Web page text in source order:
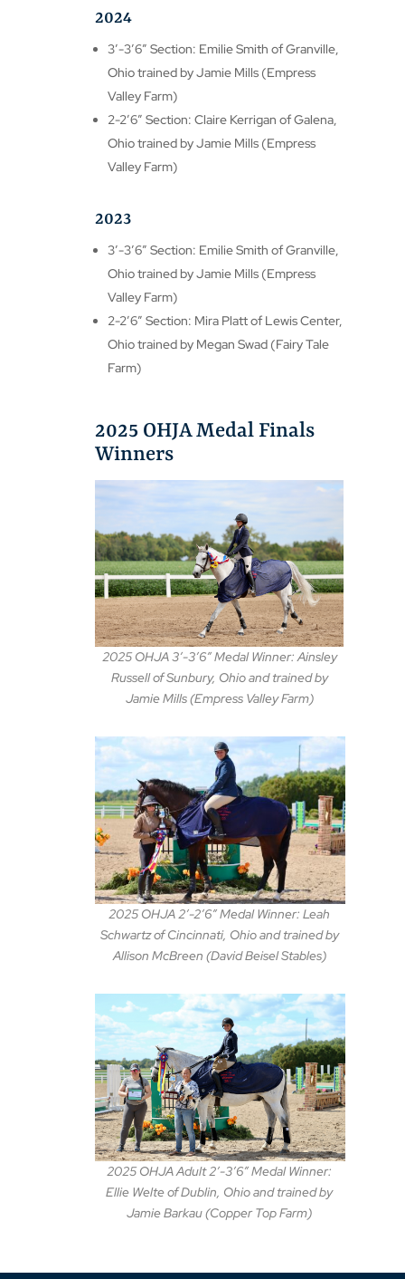
2024
3′-3’6″ Section: Emilie Smith of Granville,
Ohio trained by Jamie Mills (Empress
Valley Farm)
2-2’6″ Section: Claire Kerrigan of Galena,
Ohio trained by Jamie Mills (Empress
Valley Farm)
2023
3′-3’6″ Section: Emilie Smith of Granville,
Ohio trained by Jamie Mills (Empress
Valley Farm)
2-2’6″ Section: Mira Platt of Lewis Center,
Ohio trained by Megan Swad (Fairy Tale
Farm)
2025 OHJA Medal Finals
Winners
2025 OHJA 3′-3’6″ Medal Winner: Ainsley
Russell of Sunbury, Ohio and trained by
Jamie Mills (Empress Valley Farm)
2025 OHJA 2′-2’6″ Medal Winner: Leah
Schwartz of Cincinnati, Ohio and trained by
Allison McBreen (David Beisel Stables)
2025 OHJA Adult 2′-3’6″ Medal Winner:
Ellie Welte of Dublin, Ohio and trained by
Jamie Barkau (Copper Top Farm)